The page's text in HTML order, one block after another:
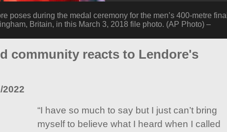
poses during the medal ceremony for the men’s 400-metre final
Britain, in this March 3, 2018 file photo. (AP Photo) –
community reacts to Lendore's
2022
“I have so much to say but I just can’t bring
myself to believe what I heard when I called